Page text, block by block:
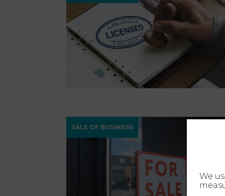
SALE OF BUSINESS
We